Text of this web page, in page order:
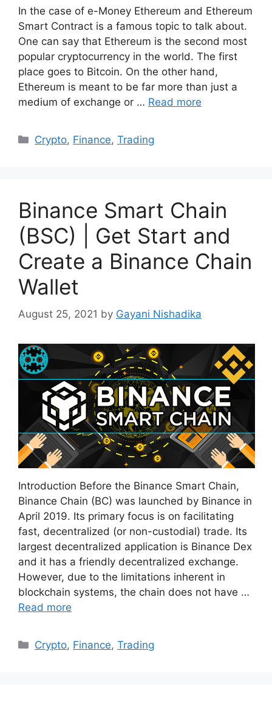
In the case of e-Money Ethereum and Ethereum
Smart Contract is a famous topic to talk about.
One can say that Ethereum is the second most
popular cryptocurrency in the world. The first
place goes to Bitcoin. On the other hand,
Ethereum is meant to be far more than just a
medium of exchange or … Read more
Categories
Crypto, Finance,Trading
Binance Smart Chain
(BSC) | Get Start and
Create a Binance Chain
Wallet
August 25, 2021 by Gayani Nishadika
Introduction Before the Binance Smart Chain,
Binance Chain (BC) was launched by Binance in
April 2019. Its primary focus is on facilitating
fast, decentralized (or non-custodial) trade. Its
largest decentralized application is Binance Dex
and it has a friendly decentralized exchange.
However, due to the limitations inherent in
blockchain systems, the chain does not have …
Read more
Categories
Crypto, Finance,Trading